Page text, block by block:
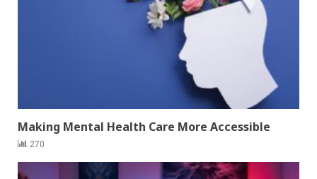
Making Mental Health Care More Accessible
270